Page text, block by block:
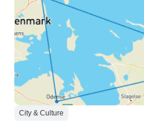
City & Culture